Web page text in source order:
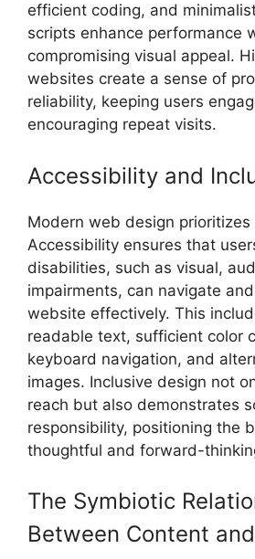
efficient coding, and
scripts enhance performance
compromising visual appeal.
websites create a sense of
reliability, keeping users
encouraging repeat visits.
Accessibility and
Modern web design prioritizes
Accessibility ensures that
disabilities, such as visual,
impairments, can navigate
website effectively. This
readable text, sufficient color
keyboard navigation, and
images. Inclusive design not
reach but also demonstrates
responsibility, positioning the
thoughtful and forward-
The Symbiotic
Between Content